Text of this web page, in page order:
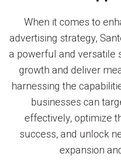
When it comes to
advertising strategy,
a powerful and versatile
growth and deliver
harnessing the
businesses can
effectively, optimize
success, and unlock
expansion